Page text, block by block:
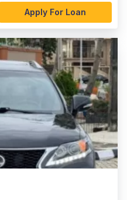
Apply For Loan